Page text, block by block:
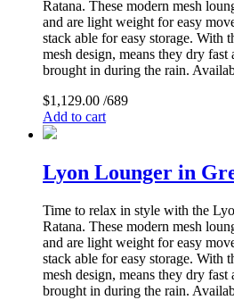
Ratana. These modern mesh
and are light weight for easy
stack able for easy storage. With
mesh design, means they dry fast
brought in during the rain.
$1,129.00 /689
Add to cart
Lyon Lounger in
Time to relax in style with the
Ratana. These modern mesh
and are light weight for easy
stack able for easy storage. With
mesh design, means they dry fast
brought in during the rain.